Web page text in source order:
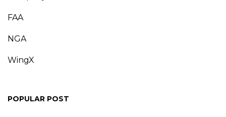
FAA
NGA
WingX
POPULAR POST